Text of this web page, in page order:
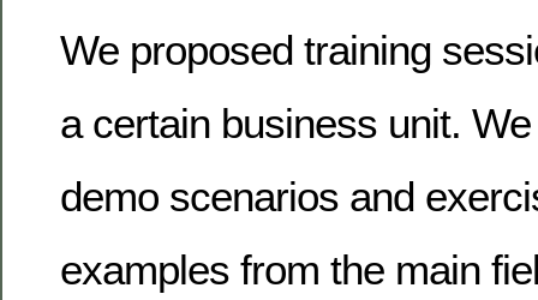
We proposed training
a certain business unit.
demo scenarios and
examples from the main